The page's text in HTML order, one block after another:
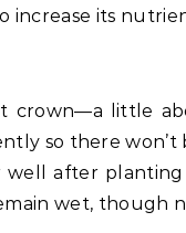
increase its
crown—a little
so there
after
wet, though